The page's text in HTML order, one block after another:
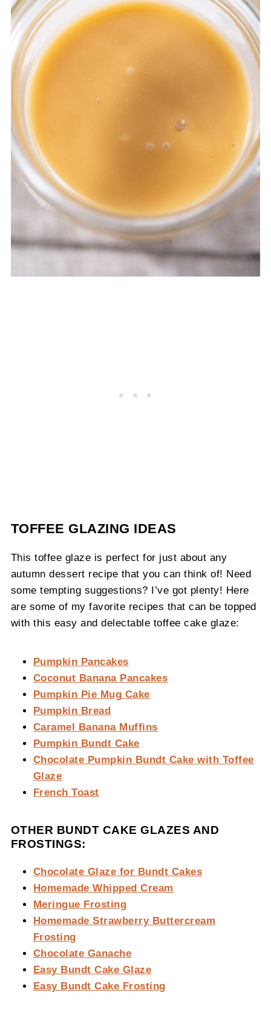
TOFFEE GLAZING IDEAS
This toffee glaze is perfect for just about any
autumn dessert recipe that you can think of! Need
some tempting suggestions? I’ve got plenty! Here
are some of my favorite recipes that can be topped
with this easy and delectable toffee cake glaze:
Pumpkin Pancakes
Coconut Banana Pancakes
Pumpkin Pie Mug Cake
Pumpkin Bread
Caramel Banana Muffins
Pumpkin Bundt Cake
Chocolate Pumpkin Bundt Cake with Toffee
Glaze
French Toast
OTHER BUNDT CAKE GLAZES AND
FROSTINGS:
Chocolate Glaze for Bundt Cakes
Homemade Whipped Cream
Meringue Frosting
Homemade Strawberry Buttercream
Frosting
Chocolate Ganache
Easy Bundt Cake Glaze
Easy Bundt Cake Frosting